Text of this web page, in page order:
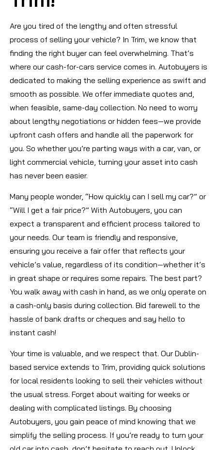
Are you tired of the lengthy and often stressful
process of selling your vehicle? In Trim, we know that
finding the right buyer can feel overwhelming. That’s
where our cash-for-cars service comes in. Autobuyers is
dedicated to making the selling experience as swift and
smooth as possible. We offer immediate quotes and,
when feasible, same-day collection. No need to worry
about lengthy negotiations or hidden fees—we provide
upfront cash offers and handle all the paperwork for
you. So whether you’re parting ways with a car, van, or
light commercial vehicle, turning your asset into cash
has never been easier.
Many people wonder, “How quickly can I sell my car?” or
“Will I get a fair price?” With Autobuyers, you can
expect a transparent and efficient process tailored to
your needs. Our team is friendly and responsive,
ensuring you receive a fair offer that reflects your
vehicle’s value, regardless of its condition—whether it’s
in great shape or requires some repairs. The best part?
You walk away with cash in hand, as we only operate on
a cash-only basis during collection. Bid farewell to the
hassle of bank drafts or cheques and say hello to
instant cash!
Your time is valuable, and we respect that. Our Dublin-
based service extends to Trim, providing quick solutions
for local residents looking to sell their vehicles without
the usual stress. Forget about waiting for weeks or
dealing with complicated listings. By choosing
Autobuyers, you gain peace of mind knowing that we
simplify the selling process. If you’re ready to turn your